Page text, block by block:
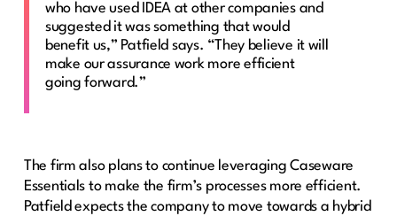
who have used IDEA at other companies and
suggested it was something that would
benefit us,” Patfield says. “They believe it will
make our assurance work more efficient
going forward.”
The firm also plans to continue leveraging Caseware
Essentials to make the firm’s processes more efficient.
Patfield expects the company to move towards a hybrid